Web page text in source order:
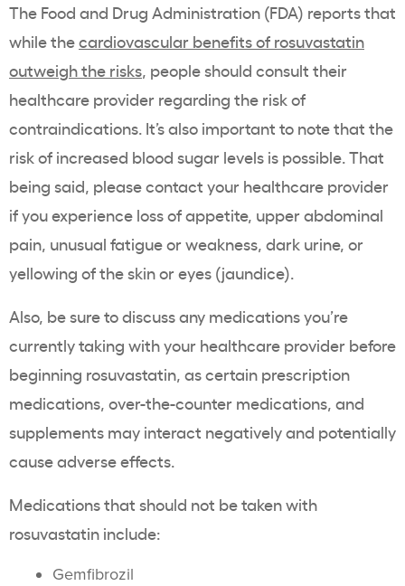
The Food and Drug Administration (FDA) reports that
while thecardiovascular benefits of rosuvastatin
outweigh the risks, people should consult their
healthcare provider regarding the risk of
contraindications. It’s also important to note that the
risk of increased blood sugar levels is possible. That
being said, please contact your healthcare provider
if you experience loss of appetite, upperabdominal
pain, unusual fatigue or weakness, dark urine, or
yellowing of the skin or eyes (jaundice).
Also, be sure to discuss any medications you’re
currently taking with your healthcare provider before
beginning rosuvastatin, as certain prescription
medications, over-the-counter medications, and
supplements may interact negatively and potentially
cause adverse effects.
Medications that should not be taken with
rosuvastatin include:
Gemfibrozil